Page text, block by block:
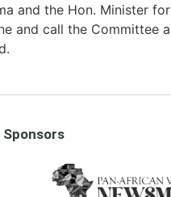
and the Hon. Minister
and call the Committee
Sponsors